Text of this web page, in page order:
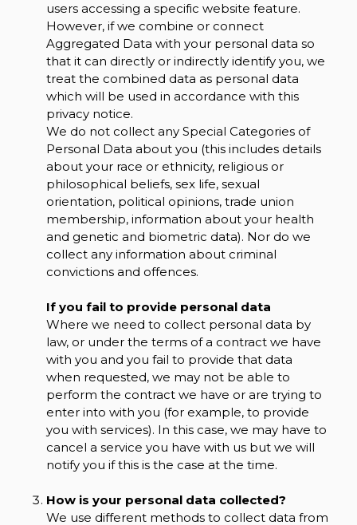
users accessing a specific website feature.
However, if we combine or connect
Aggregated Data with your personal data so
that it can directly or indirectly identify you, we
treat the combined data as personal data
which will be used in accordance with this
privacy notice.
We do not collect any Special Categories of
Personal Data about you (this includes details
about your race or ethnicity, religious or
philosophical beliefs, sex life, sexual
orientation, political opinions, trade union
membership, information about your health
and genetic and biometric data). Nor do we
collect any information about criminal
convictions and offences.
If you fail to provide personal data
Where we need to collect personal data by
law, or under the terms of a contract we have
with you and you fail to provide that data
when requested, we may not be able to
perform the contract we have or are trying to
enter into with you (for example, to provide
you with services). In this case, we may have to
cancel a service you have with us but we will
notify you if this is the case at the time.
How is your personal data collected?
We use different methods to collect data from